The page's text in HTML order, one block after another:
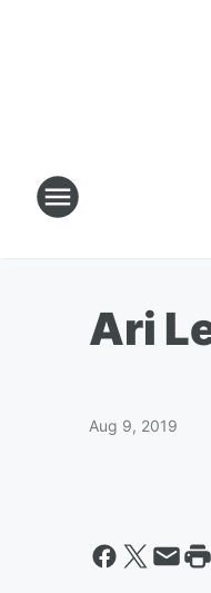
Ari
Aug 9, 2019